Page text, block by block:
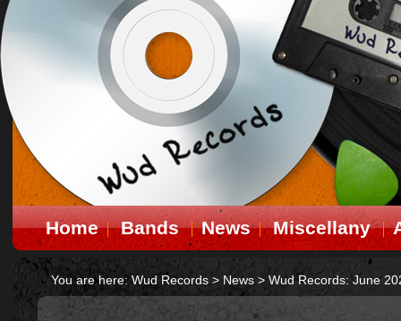
Home Bands News Miscellany
You are here: Wud Records > News > Wud Records: June